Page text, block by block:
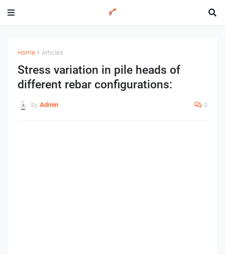
Home Articles
Stress variation in pile heads of
different rebar configurations:
by Admin 0